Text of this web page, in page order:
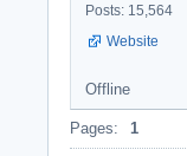
Posts: 15,564
Website
Offline
Pages: 1